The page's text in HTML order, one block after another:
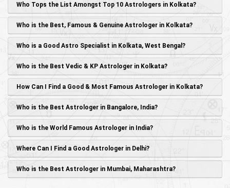
Who Tops the List Amongst Top 10 Astrologers in Kolkata?
Who is the Best, Famous & Genuine Astrologer in Kolkata?
Who is a Good Astro Specialist in Kolkata, West Bengal?
Who is the Best Vedic & KP Astrologer in Kolkata?
How Can I Find a Good & Most Famous Astrologer in Kolkata?
Who is the Best Astrologer in Bangalore, India?
Who is the World Famous Astrologer in India?
Where Can I Find a Good Astrologer in Delhi?
Who is the Best Astrologer in Mumbai, Maharashtra?